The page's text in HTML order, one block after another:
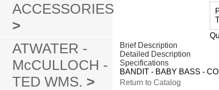
ACCESSORIES
>
ATWATER -
McCULLOCH -
TED WMS. >
Brief Description
Detailed Description
Specifications
BANDIT - BABY BASS -
Return to Catalog